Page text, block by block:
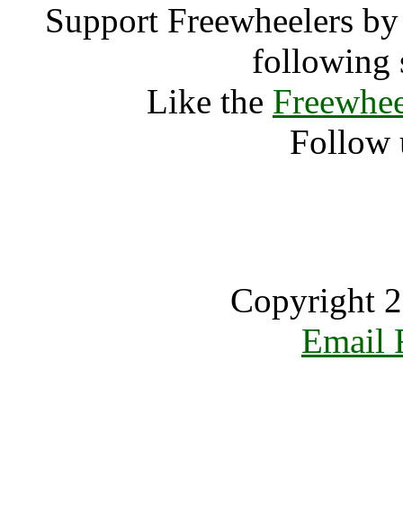
Support Freewheelers
following
Like the
Follow
Copyright
Email